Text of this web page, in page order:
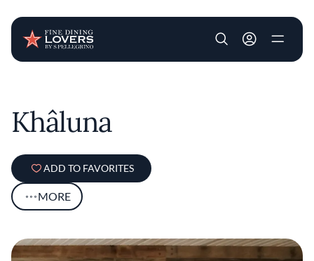
User account
Khâluna
ADD TO FAVORITES
MORE